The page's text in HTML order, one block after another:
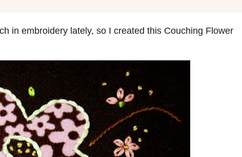
in embroidery lately, so I created this Couching Flower